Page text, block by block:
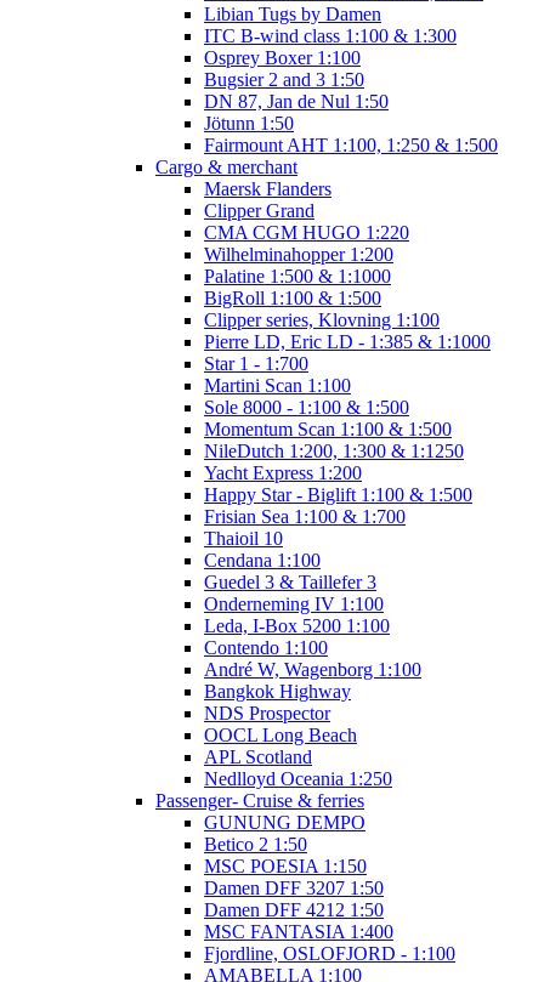
Libian Tugs by Damen
ITC B-wind class 1:100 & 1:300
Osprey Boxer 1:100
Bugsier 2 and 3 1:50
DN 87, Jan de Nul 1:50
Jötunn 1:50
Fairmount AHT 1:100, 1:250 & 1:500
Cargo & merchant
Maersk Flanders
Clipper Grand
CMA CGM HUGO 1:220
Wilhelminahopper 1:200
Palatine 1:500 & 1:1000
BigRoll 1:100 & 1:500
Clipper series, Klovning 1:100
Pierre LD, Eric LD - 1:385 & 1:1000
Star 1 - 1:700
Martini Scan 1:100
Sole 8000 - 1:100 & 1:500
Momentum Scan 1:100 & 1:500
NileDutch 1:200, 1:300 & 1:1250
Yacht Express 1:200
Happy Star - Biglift 1:100 & 1:500
Frisian Sea 1:100 & 1:700
Thaioil 10
Cendana 1:100
Guedel 3 & Taillefer 3
Onderneming IV 1:100
Leda, I-Box 5200 1:100
Contendo 1:100
André W, Wagenborg 1:100
Bangkok Highway
NDS Prospector
OOCL Long Beach
APL Scotland
Nedlloyd Oceania 1:250
Passenger- Cruise & ferries
GUNUNG DEMPO
Betico 2 1:50
MSC POESIA 1:150
Damen DFF 3207 1:50
Damen DFF 4212 1:50
MSC FANTASIA 1:400
Fjordline, OSLOFJORD - 1:100
AMABELLA 1:100